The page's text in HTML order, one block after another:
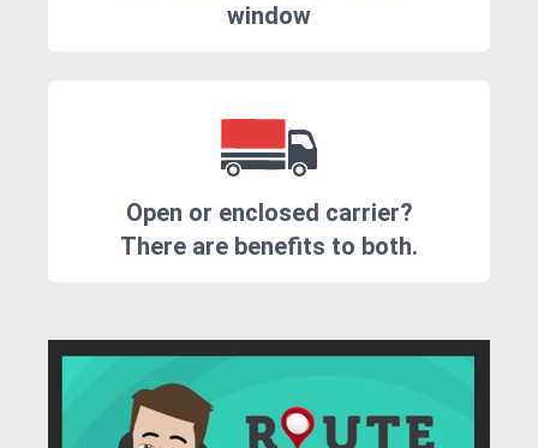
window
Open or enclosed carrier?
There are benefits to both.